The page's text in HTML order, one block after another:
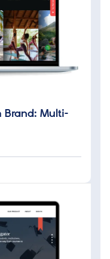
Brand: Multi-